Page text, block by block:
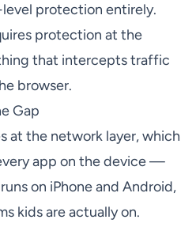
protection entirely.
protection at the
that intercepts traffic
browser.
Gap
at the network layer, which
app on the device —
on iPhone and Android,
kids are actually on.